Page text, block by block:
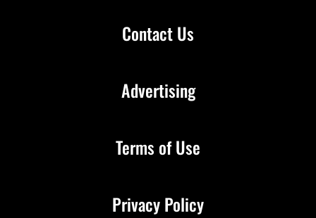
Contact Us
Advertising
Terms of Use
Privacy Policy